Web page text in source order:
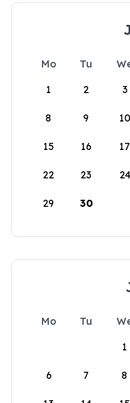
Mo Tu
1
2 3
8 9 10
15 16 17
22 23 24
29 30
Mo Tu
1
6 7 8